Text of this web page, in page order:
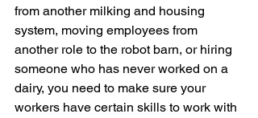
from another milking and housing
system, moving employees from
another role to the robot barn, or hiring
someone who has never worked on a
dairy, you need to make sure your
workers have certain skills to work with